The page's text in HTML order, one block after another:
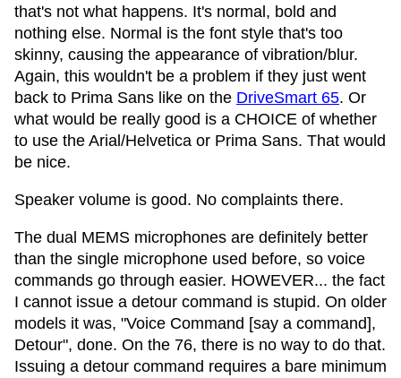
that's not what happens. It's normal, bold and
nothing else. Normal is the font style that's too
skinny, causing the appearance of vibration/blur.
Again, this wouldn't be a problem if they just went
back to Prima Sans like on the DriveSmart 65. Or
what would be really good is a CHOICE of whether
to use the Arial/Helvetica or Prima Sans. That would
be nice.
Speaker volume is good. No complaints there.
The dual MEMS microphones are definitely better
than the single microphone used before, so voice
commands go through easier. HOWEVER... the fact
I cannot issue a detour command is stupid. On older
models it was, "Voice Command [say a command],
Detour", done. On the 76, there is no way to do that.
Issuing a detour command requires a bare minimum